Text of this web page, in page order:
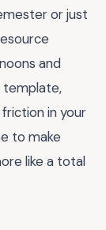
or just
and
template,
in your
to make
like a total